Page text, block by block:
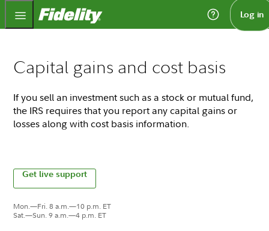
Fidelity.com Home Log in
Capital gains and cost basis
If you sell an investment such as a stock or mutual fund,
the IRS requires that you report any capital gains or
losses along with cost basis information.
Get live support
Mon.—Fri. 8 a.m.—10 p.m. ET
Sat.—Sun. 9 a.m.—4 p.m. ET